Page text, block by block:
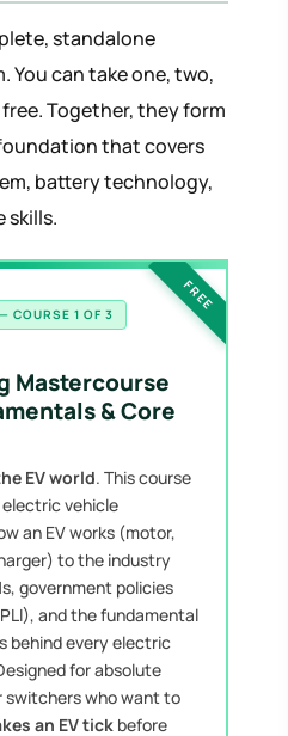
standalone
can take one, two,
Together, they form
that covers
battery technology,
skills.
FREE
COURSE 1 OF 3
Mastercourse
& Core
EV world. This course
vehicle
an EV works (motor,
to the industry
government policies
PLI), and the fundamental
behind every electric
for absolute
switchers who want to
an EV tick before